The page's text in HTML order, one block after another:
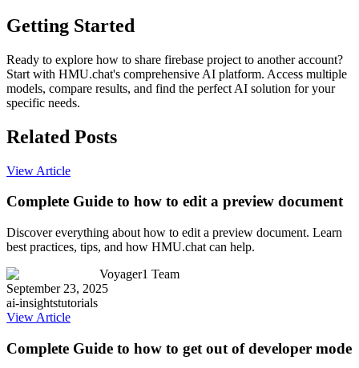
Getting Started
Ready to explore how to share firebase project to another account?
Start with HMU.chat's comprehensive AI platform. Access multiple
models, compare results, and find the perfect AI solution for your
specific needs.
Related Posts
View Article
Complete Guide to how to edit a preview document
Discover everything about how to edit a preview document. Learn
best practices, tips, and how HMU.chat can help.
Voyager1 Team
September 23, 2025
ai-insightstutorials
View Article
Complete Guide to how to get out of developer mode